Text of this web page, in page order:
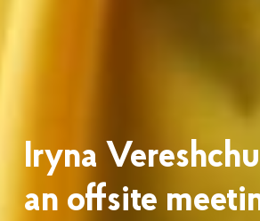
Iryna
an offsite